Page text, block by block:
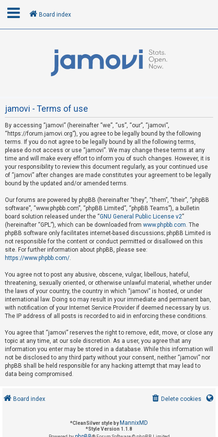
R
e
g
i
s
t
e
r
U
n
n
s
w
e
e
d
t
o
i
Board index
jamovi - Terms of use
By accessing “jamovi” (hereinafter “we”, “us”, “our”, “jamovi”,
“https://forum.jamovi.org”), you agree to be legally bound by the following
terms. If you do not agree to be legally bound by all the following terms,
please do not access or use “jamovi”. We may change these terms at any
time and will make every effort to inform you of such changes. However, it is
your responsibility to review this document regularly, as your continued use
of “jamovi” after changes are made constitutes your agreement to be legally
bound by the updated and/or amended terms.
Our forums are powered by phpBB (hereinafter “they”, “them”, “their”, “phpBB
software”, “www.phpbb.com”, “phpBB Limited”, “phpBB Teams”), a bulletin
board solution released under the “GNU General Public License v2”
(hereinafter “GPL”), which can be downloaded from www.phpbb.com. The
phpBB software only facilitates internet-based discussions; phpBB Limited is
not responsible for the content or conduct permitted or disallowed on this
site. For further information about phpBB, please see:
https://www.phpbb.com/.
You agree not to post any abusive, obscene, vulgar, libellous, hateful,
threatening, sexually oriented, or otherwise unlawful material, whether under
the laws of your country, the country in which “jamovi” is hosted, or under
international law. Doing so may result in your immediate and permanent ban,
with notification of your Internet Service Provider if deemed necessary by us.
The IP address of all posts is recorded to aid in enforcing these conditions.
You agree that “jamovi” reserves the right to remove, edit, move, or close any
topic at any time, at our sole discretion. As a user, you agree that any
information you enter may be stored in a database. While this information will
not be disclosed to any third party without your consent, neither “jamovi” nor
phpBB shall be held responsible for any hacking attempt that may lead to
data being compromised.
Board index Delete cookies
*CleanSilver style by MannixMD
*Style Version 1.1.8